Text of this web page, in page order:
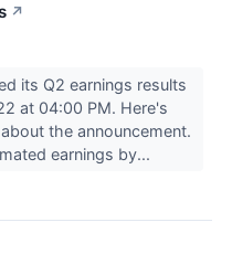
↗
its Q2 earnings results
at 04:00 PM. Here's
the announcement.
earnings by...